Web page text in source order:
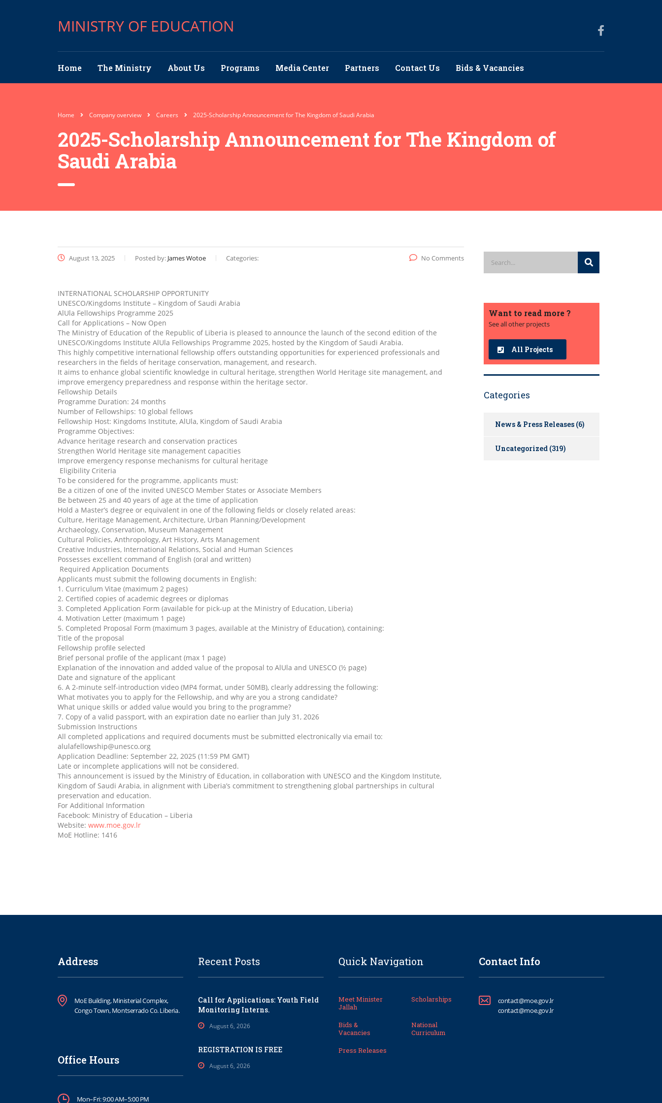
MINISTRY OF EDUCATION
Home The Ministry About Us Programs Media Center Partners Contact Us Bids & Vacancies
Home Company overview Careers 2025-Scholarship Announcement for The Kingdom of Saudi Arabia
2025-Scholarship Announcement for The Kingdom of
Saudi Arabia
August 13, 2025 Posted by: James Wotoe Categories: No Comments
INTERNATIONAL SCHOLARSHIP OPPORTUNITY
UNESCO/Kingdoms Institute – Kingdom of Saudi Arabia
AlUla Fellowships Programme 2025
Call for Applications – Now Open
The Ministry of Education of the Republic of Liberia is pleased to announce the launch of the second edition of the
UNESCO/Kingdoms Institute AlUla Fellowships Programme 2025, hosted by the Kingdom of Saudi Arabia.
This highly competitive international fellowship offers outstanding opportunities for experienced professionals and
researchers in the fields of heritage conservation, management, and research.
It aims to enhance global scientific knowledge in cultural heritage, strengthen World Heritage site management, and
improve emergency preparedness and response within the heritage sector.
Fellowship Details
Programme Duration: 24 months
Number of Fellowships: 10 global fellows
Fellowship Host: Kingdoms Institute, AlUla, Kingdom of Saudi Arabia
Programme Objectives:
Advance heritage research and conservation practices
Strengthen World Heritage site management capacities
Improve emergency response mechanisms for cultural heritage
Eligibility Criteria
To be considered for the programme, applicants must:
Be a citizen of one of the invited UNESCO Member States or Associate Members
Be between 25 and 40 years of age at the time of application
Hold a Master’s degree or equivalent in one of the following fields or closely related areas:
Culture, Heritage Management, Architecture, Urban Planning/Development
Archaeology, Conservation, Museum Management
Cultural Policies, Anthropology, Art History, Arts Management
Creative Industries, International Relations, Social and Human Sciences
Possesses excellent command of English (oral and written)
Required Application Documents
Applicants must submit the following documents in English:
1. Curriculum Vitae (maximum 2 pages)
2. Certified copies of academic degrees or diplomas
3. Completed Application Form (available for pick-up at the Ministry of Education, Liberia)
4. Motivation Letter (maximum 1 page)
5. Completed Proposal Form (maximum 3 pages, available at the Ministry of Education), containing:
Title of the proposal
Fellowship profile selected
Brief personal profile of the applicant (max 1 page)
Explanation of the innovation and added value of the proposal to AlUla and UNESCO (½ page)
Date and signature of the applicant
6. A 2-minute self-introduction video (MP4 format, under 50MB), clearly addressing the following:
What motivates you to apply for the Fellowship, and why are you a strong candidate?
What unique skills or added value would you bring to the programme?
7. Copy of a valid passport, with an expiration date no earlier than July 31, 2026
Submission Instructions
All completed applications and required documents must be submitted electronically via email to:
alulafellowship@unesco.org
Application Deadline: September 22, 2025 (11:59 PM GMT)
Late or incomplete applications will not be considered.
This announcement is issued by the Ministry of Education, in collaboration with UNESCO and the Kingdom Institute,
Kingdom of Saudi Arabia, in alignment with Liberia’s commitment to strengthening global partnerships in cultural
preservation and education.
For Additional Information
Facebook: Ministry of Education – Liberia
Website: www.moe.gov.lr
MoE Hotline: 1416
Want to read more ?
See all other projects
All Projects
Categories
News & Press Releases (6)
Uncategorized (319)
Address
MoE Building, Ministerial Complex,
Congo Town, Montserrado Co. Liberia.
Office Hours
Mon–Fri: 9:00 AM–5:00 PM
Recent Posts
Call for Applications: Youth Field
Monitoring Interns.
August 6, 2026
REGISTRATION IS FREE
August 6, 2026
Quick Navigation
Meet Minister
Jallah
Scholarships
Bids &
Vacancies
National
Curriculum
Press Releases
Contact Info
contact@moe.gov.lr
contact@moe.gov.lr